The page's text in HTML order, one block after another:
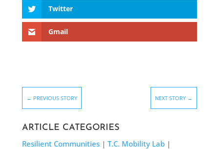
Twitter
Gmail
← PREVIOUS STORY NEXT STORY →
ARTICLE CATEGORIES
Resilient Communities| T.C. Mobility Lab|